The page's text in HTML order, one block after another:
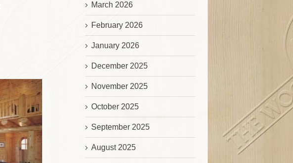
March 2026
February 2026
January 2026
December 2025
November 2025
October 2025
September 2025
August 2025